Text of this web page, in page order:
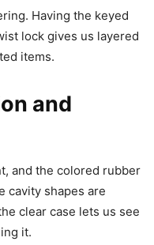
Having the keyed
lock gives us layered
items.
and
and the colored rubber
cavity shapes are
clear case lets us see
it.